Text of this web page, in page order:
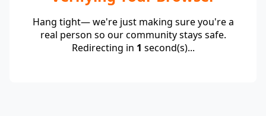
Hang tight— we're just making sure you're a
real person so our community stays safe.
Redirecting in 1 second(s)...